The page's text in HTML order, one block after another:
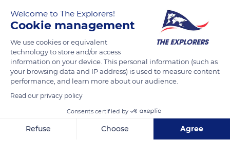
case of theft or damage), one offered to the sponsoring
municipality, one for the SNCF archives, and one for the Cité
du Train in Mulhouse. After the introduction of the TGV, the
use of screen printing adhesives became widespread. All
current coats of arms are produced by the Technicentre du
Périgord, which reproduces or adapts the coat of arms of the
sponsoring town from the Armorial de France.
Welcome to The Explorers!
Cookie management
We use cookies or equivalent
technology to store and/or access
information on your device. This personal information (such as
your browsing data and IP address) is used to measure content
performance, and learn more about our audience.
Read our privacy policy
Consents certified by
Refuse Choose Agree